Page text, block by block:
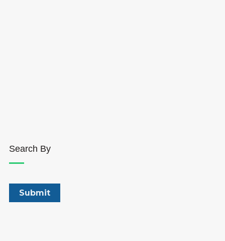
Search By